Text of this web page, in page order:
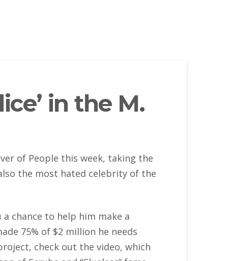
in the M.
of People this week, taking the
the most hated celebrity of the
chance to help him make a
75% of $2 million he needs
check out the video, which